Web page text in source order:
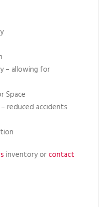
– allowing for
Space
reduced accidents
inventory orcontact